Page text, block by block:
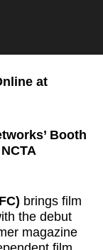
at
Booth
brings film
the debut
magazine